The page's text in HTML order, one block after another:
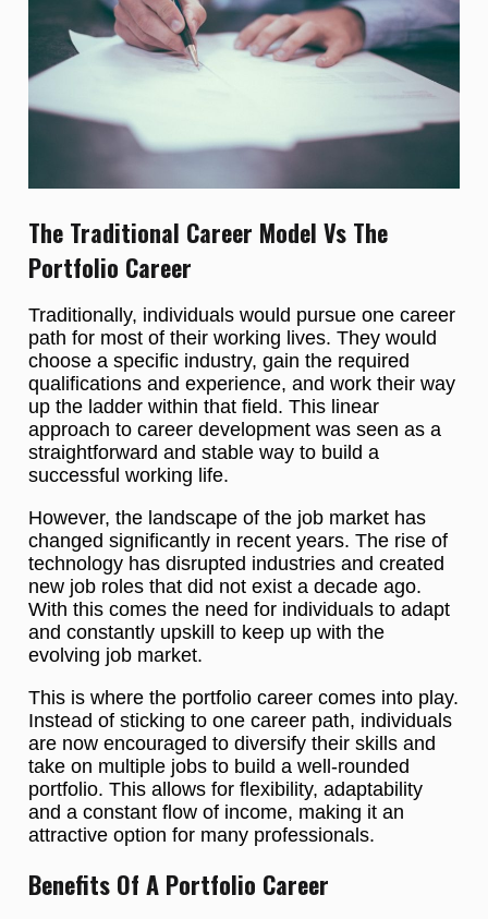
The Traditional Career Model Vs The
Portfolio Career
Traditionally, individuals would pursue one career
path for most of their working lives. They would
choose a specific industry, gain the required
qualifications and experience, and work their way
up the ladder within that field. This linear
approach to career development was seen as a
straightforward and stable way to build a
successful working life.
However, the landscape of the job market has
changed significantly in recent years. The rise of
technology has disrupted industries and created
new job roles that did not exist a decade ago.
With this comes the need for individuals to adapt
and constantly upskill to keep up with the
evolving job market.
This is where the portfolio career comes into play.
Instead of sticking to one career path, individuals
are now encouraged to diversify their skills and
take on multiple jobs to build a well-rounded
portfolio. This allows for flexibility, adaptability
and a constant flow of income, making it an
attractive option for many professionals.
Benefits Of A Portfolio Career